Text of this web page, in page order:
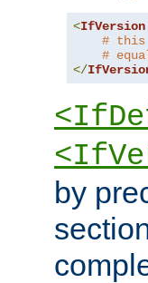
<IfVersion
# this
#
</
by